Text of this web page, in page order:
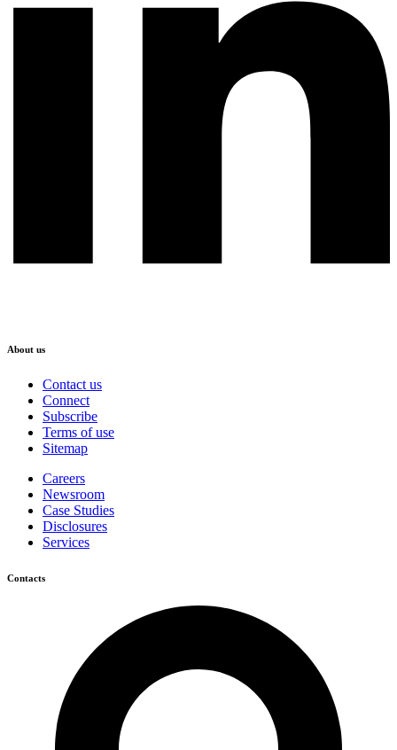
About us
Contact us
Connect
Subscribe
Terms of use
Sitemap
Careers
Newsroom
Case Studies
Disclosures
Services
Contacts